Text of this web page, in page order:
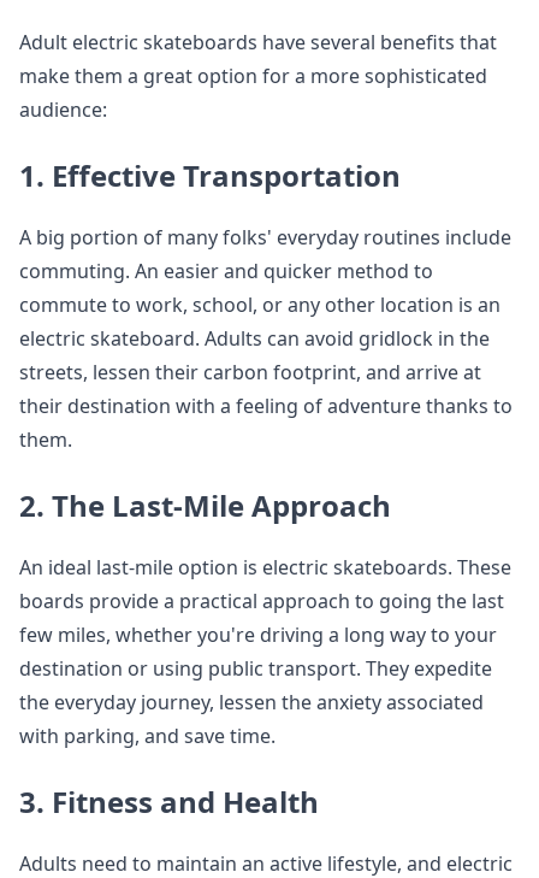
Adult electric skateboards have several benefits that
make them a great option for a more sophisticated
audience:
1. Effective Transportation
A big portion of many folks' everyday routines include
commuting. An easier and quicker method to
commute to work, school, or any other location is an
electric skateboard. Adults can avoid gridlock in the
streets, lessen their carbon footprint, and arrive at
their destination with a feeling of adventure thanks to
them.
2. The Last-Mile Approach
An ideal last-mile option is electric skateboards. These
boards provide a practical approach to going the last
few miles, whether you're driving a long way to your
destination or using public transport. They expedite
the everyday journey, lessen the anxiety associated
with parking, and save time.
3. Fitness and Health
Adults need to maintain an active lifestyle, and electric